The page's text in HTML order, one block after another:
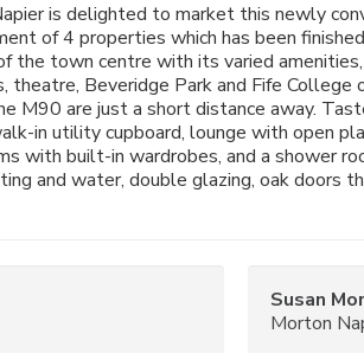
is delighted to market this newly
of 4 properties which has been
the town centre with its varied
theatre, Beveridge Park and Fife
M90 are just a short distance away.
in utility cupboard, lounge with open
with built-in wardrobes, and a shower
and water, double glazing, oak doors
Susan
Morton